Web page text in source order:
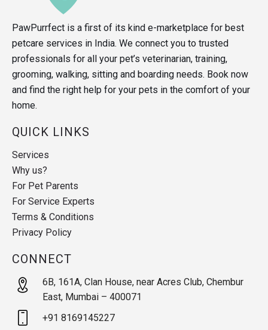
PawPurrfect is a first of its kind e-marketplace for best
petcare services in India. We connect you to trusted
professionals for all your pet’s veterinarian, training,
grooming, walking, sitting and boarding needs. Book now
and find the right help for your pets in the comfort of your
home.
QUICK LINKS
Services
Why us?
For Pet Parents
For Service Experts
Terms & Conditions
Privacy Policy
CONNECT
6B, 161A, Clan House, near Acres Club, Chembur
East, Mumbai – 400071
+91 8169145227